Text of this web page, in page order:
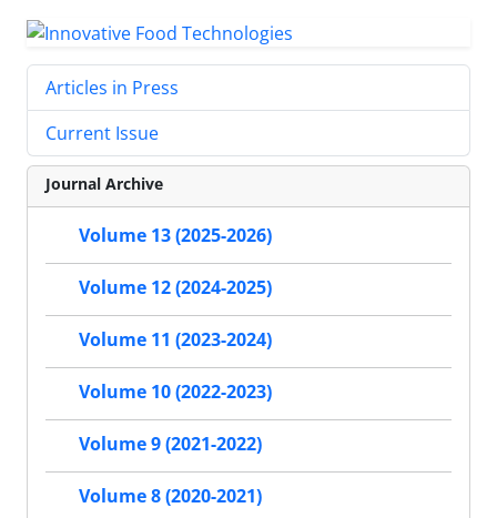
Articles in Press
Current Issue
Journal Archive
Volume 13 (2025-2026)
Volume 12 (2024-2025)
Volume 11 (2023-2024)
Volume 10 (2022-2023)
Volume 9 (2021-2022)
Volume 8 (2020-2021)